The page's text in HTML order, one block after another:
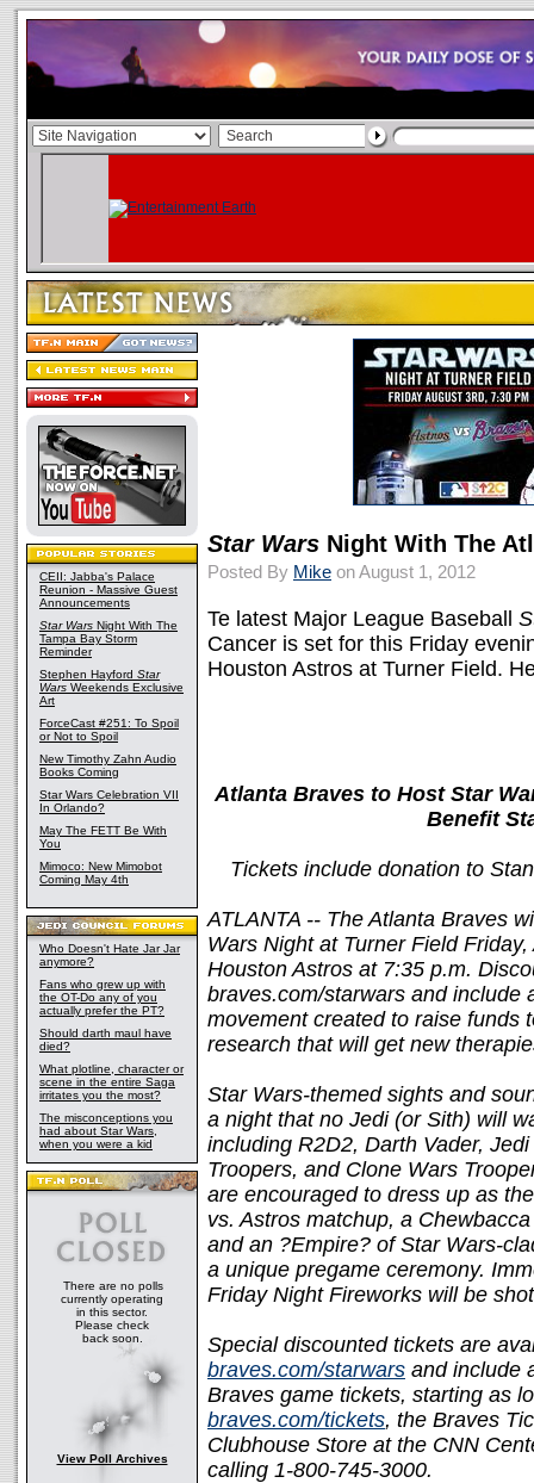
CEII: Jabba's Palace
Reunion - Massive Guest
Announcements
Star Wars Night With The
Tampa Bay Storm
Reminder
Stephen Hayford Star
Wars Weekends Exclusive
Art
ForceCast #251: To Spoil
or Not to Spoil
New Timothy Zahn Audio
Books Coming
Star Wars Celebration VII
In Orlando?
May The FETT Be With
You
Mimoco: New Mimobot
Coming May 4th
Who Doesn't Hate Jar Jar
anymore?
Fans who grew up with
the OT-Do any of you
actually prefer the PT?
Should darth maul have
died?
What plotline, character or
scene in the entire Saga
irritates you the most?
The misconceptions you
had about Star Wars,
when you were a kid
There are no polls
currently operating
in this sector.
Please check
back soon.
View Poll Archives
Star Wars Night With The
Posted By Mike on August 1, 2012
Te latest Major League Baseball
Cancer is set for this Friday
Houston Astros at Turner Field.
Atlanta Braves to Host Star
Benefit
Tickets include donation to
ATLANTA -- The Atlanta Braves
Wars Night at Turner Field
Houston Astros at 7:35 p.m.
braves.com/starwars and include
movement created to raise funds
research that will get new
Star Wars-themed sights and
a night that no Jedi (or Sith) will
including R2D2, Darth Vader,
Troopers, and Clone Wars
are encouraged to dress up as
vs. Astros matchup, a
and an ?Empire? of Star Wars-
a unique pregame ceremony.
Friday Night Fireworks will be
Special discounted tickets are
braves.com/starwars and include
Braves game tickets, starting as
braves.com/tickets, the Braves
Clubhouse Store at the CNN
calling 1-800-745-3000.